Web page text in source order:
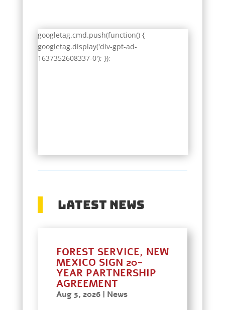
googletag.cmd.push(function() {
googletag.display('div-gpt-ad-
1637352608337-0'); });
Latest News
FOREST SERVICE, NEW
MEXICO SIGN 20-
YEAR PARTNERSHIP
AGREEMENT
Aug 5, 2026| News